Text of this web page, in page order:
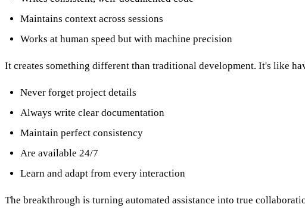
Maintains context across sessions
Works at human speed but with machine precision
It creates something different than traditional development. It's like
Never forget project details
Always write clear documentation
Maintain perfect consistency
Are available 24/7
Learn and adapt from every interaction
The breakthrough is turning automated assistance into true